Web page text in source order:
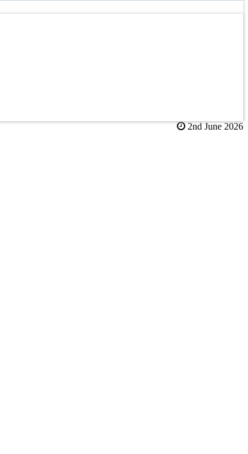
2nd June 2026